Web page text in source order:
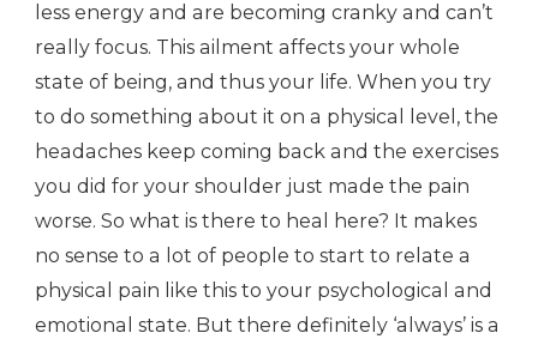
less energy and are becoming cranky and can’t
really focus. This ailment affects your whole
state of being, and thus your life. When you try
to do something about it on a physical level, the
headaches keep coming back and the exercises
you did for your shoulder just made the pain
worse. So what is there to heal here? It makes
no sense to a lot of people to start to relate a
physical pain like this to your psychological and
emotional state. But there definitely ‘always’ is a